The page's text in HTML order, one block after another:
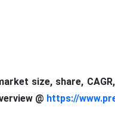
size, share,
@ https://